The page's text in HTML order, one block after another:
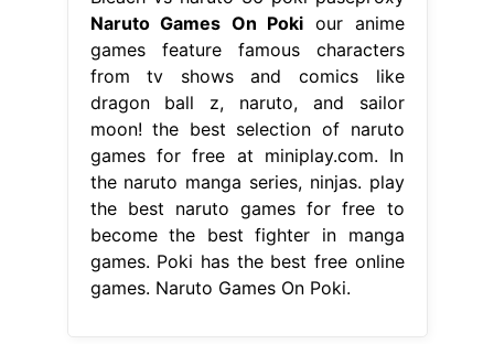
Naruto Games On Poki our anime
games feature famous characters
from tv shows and comics like
dragon ball z, naruto, and sailor
moon! the best selection of naruto
games for free at miniplay.com. In
the naruto manga series, ninjas. play
the best naruto games for free to
become the best fighter in manga
games. Poki has the best free online
games. Naruto Games On Poki.